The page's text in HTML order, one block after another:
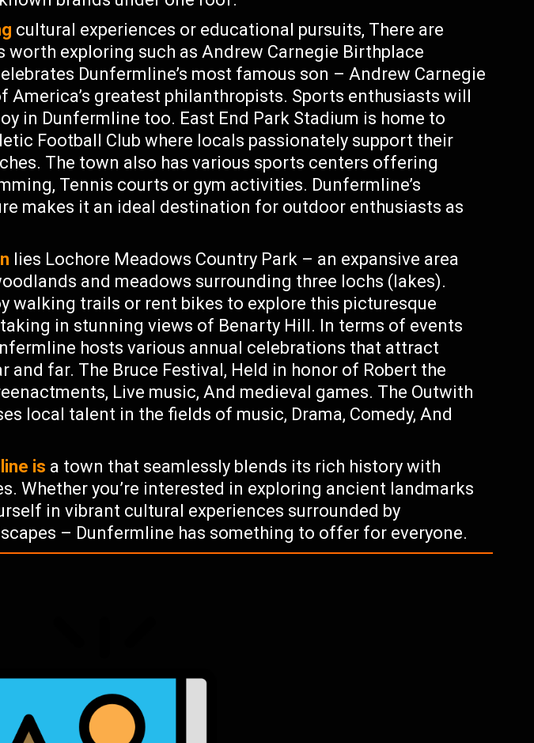
cultural experiences or educational pursuits, There are
worth exploring such as Andrew Carnegie Birthplace
Dunfermline’s most famous son – Andrew Carnegie
America’s greatest philanthropists. Sports enthusiasts will
in Dunfermline too. East End Park Stadium is home to
Football Club where locals passionately support their
The town also has various sports centers offering
Tennis courts or gym activities. Dunfermline’s
makes it an ideal destination for outdoor enthusiasts as
lies Lochore Meadows Country Park – an expansive area
and meadows surrounding three lochs (lakes).
walking trails or rent bikes to explore this picturesque
in stunning views of Benarty Hill. In terms of events
hosts various annual celebrations that attract
and far. The Bruce Festival, Held in honor of Robert the
Live music, And medieval games. The Outwith
local talent in the fields of music, Drama, Comedy, And
is a town that seamlessly blends its rich history with
Whether you’re interested in exploring ancient landmarks
in vibrant cultural experiences surrounded by
– Dunfermline has something to offer for everyone.